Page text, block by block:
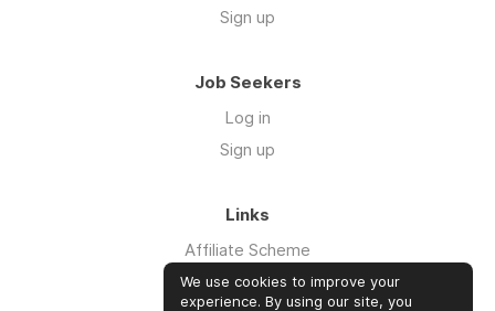
Sign up
Job Seekers
Log in
Sign up
Links
Affiliate Scheme
Advertise With Us
We use cookies to improve your
experience. By using our site, you